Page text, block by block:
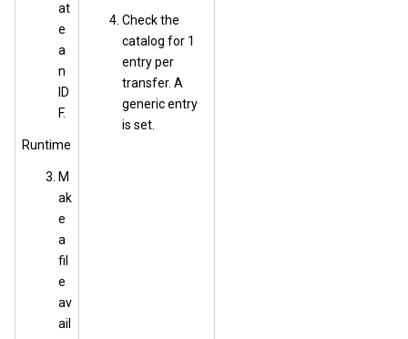
at
e
a
n
ID
F.
Runtime
M
ak
e
a
fil
e
av
ail
Check the
catalog for 1
entry per
transfer. A
generic entry
is set.